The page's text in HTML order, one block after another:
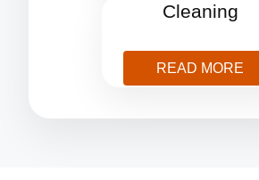
Cleaning
READ MORE